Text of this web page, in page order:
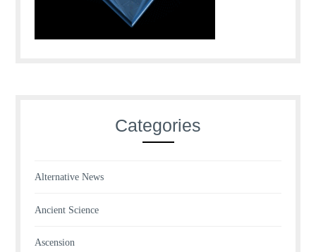
Categories
Alternative News
Ancient Science
Ascension